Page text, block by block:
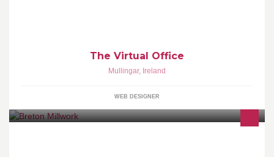
The Virtual Office
Mullingar, Ireland
WEB DESIGNER